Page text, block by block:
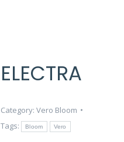
ELECTRA
Category: Vero Bloom
Tags:
Bloom Vero